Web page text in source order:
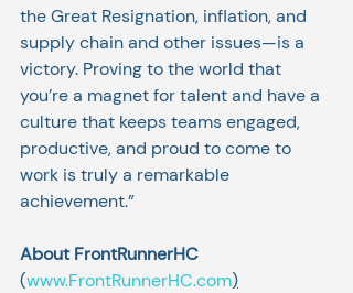
the Great Resignation, inflation, and
supply chain and other issues—is a
victory. Proving to the world that
you’re a magnet for talent and have a
culture that keeps teams engaged,
productive, and proud to come to
work is truly a remarkable
achievement.”
About FrontRunnerHC
(www.FrontRunnerHC.com)